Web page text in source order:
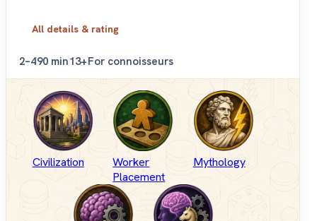
All details & rating
2–490 min13+For connoisseurs
Civilization
Worker
Placement
Mythology